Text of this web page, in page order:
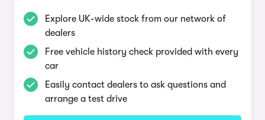
Explore UK-wide stock from our network of
dealers
Free vehicle history check provided with every
car
Easily contact dealers to ask questions and
arrange a test drive